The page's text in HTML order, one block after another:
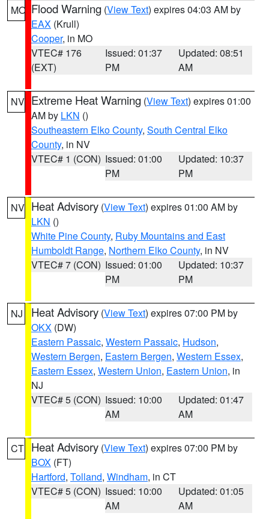
MO Flood Warning (View Text) expires 04:03 AM by
EAX (Krull)
Cooper, in MO
VTEC# 176
(EXT)
Issued: 01:37
PM
Updated: 08:51
AM
NV Extreme Heat Warning (View Text) expires 01:00
AM by LKN ()
Southeastern Elko County, South Central Elko
County, in NV
VTEC# 1 (CON) Issued: 01:00
PM
Updated: 10:37
PM
NV Heat Advisory (View Text) expires 01:00 AM by
LKN ()
White Pine County, Ruby Mountains and East
Humboldt Range, Northern Elko County, in NV
VTEC# 7 (CON) Issued: 01:00
PM
Updated: 10:37
PM
NJ Heat Advisory (View Text) expires 07:00 PM by
OKX (DW)
Eastern Passaic, Western Passaic, Hudson,
Western Bergen, Eastern Bergen, Western Essex,
Eastern Essex, Western Union, Eastern Union, in
NJ
VTEC# 5 (CON) Issued: 10:00
AM
Updated: 01:47
AM
CT Heat Advisory (View Text) expires 07:00 PM by
BOX (FT)
Hartford, Tolland, Windham, in CT
VTEC# 5 (CON) Issued: 10:00
AM
Updated: 01:05
AM